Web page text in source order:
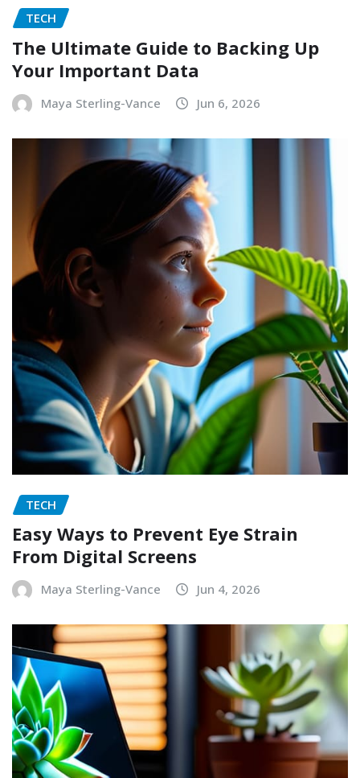
TECH
The Ultimate Guide to Backing Up
Your Important Data
Maya Sterling-Vance Jun 6, 2026
TECH
Easy Ways to Prevent Eye Strain
From Digital Screens
Maya Sterling-Vance Jun 4, 2026